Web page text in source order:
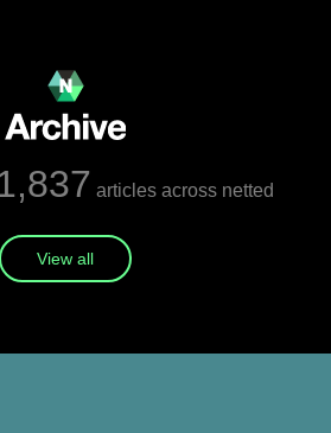
articles across netted
View all